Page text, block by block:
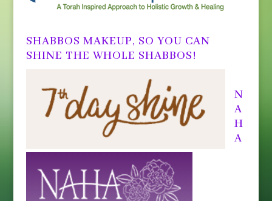
SHABBOS MAKEUP, SO YOU CAN
SHINE THE WHOLE SHABBOS!
N
A
H
A